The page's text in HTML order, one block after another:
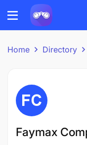
Home Directory
Faymax